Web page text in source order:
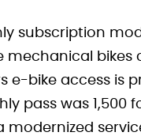
subscription
bikes
e-bike access is
pass was 1,500